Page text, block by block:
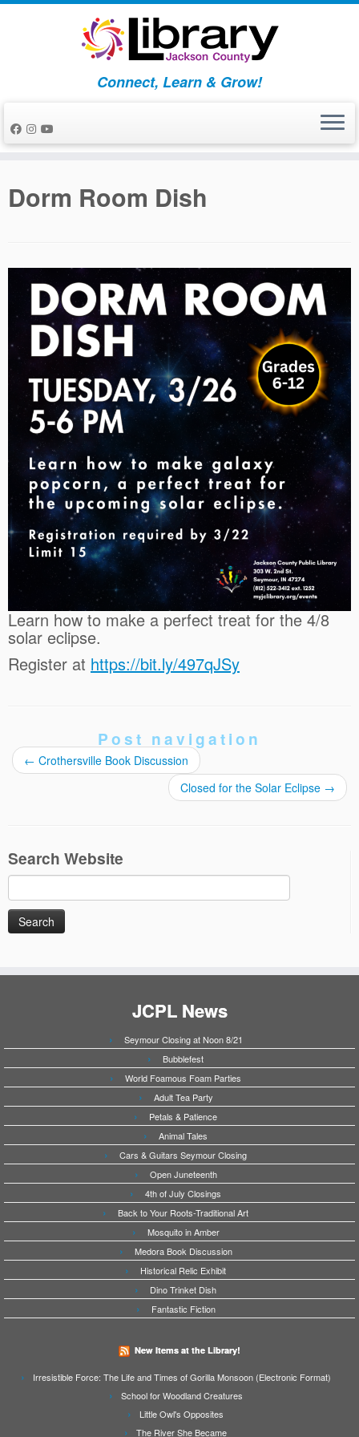
Skip
Connect, Learn & Grow!
Dorm Room Dish
Learn how to make a perfect treat for the 4/8
solar eclipse.
Register at https://bit.ly/497qJSy
Post navigation
← Crothersville Book Discussion
Closed for the Solar Eclipse →
Search Website
for:
JCPL News
Seymour Closing at Noon 8/21
Bubblefest
World Foamous Foam Parties
Adult Tea Party
Petals & Patience
Animal Tales
Cars & Guitars Seymour Closing
Open Juneteenth
4th of July Closings
Back to Your Roots-Traditional Art
Mosquito in Amber
Medora Book Discussion
Historical Relic Exhibit
Dino Trinket Dish
Fantastic Fiction
New Items at the Library!
Irresistible Force: The Life and Times of Gorilla Monsoon (Electronic Format)
School for Woodland Creatures
Little Owl's Opposites
The River She Became